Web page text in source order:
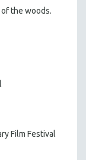
the woods.
Film Festival